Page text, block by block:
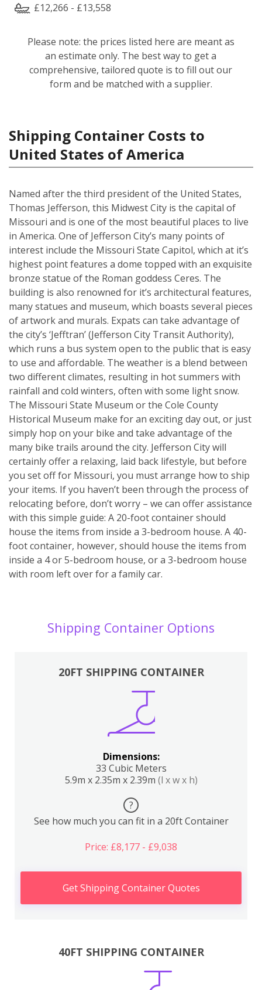
£12,266 - £13,558
Please note: the prices listed here are meant as
an estimate only. The best way to get a
comprehensive, tailored quote is to fill out our
form and be matched with a supplier.
Shipping Container Costs to
United States of America
Named after the third president of the United States,
Thomas Jefferson, this Midwest City is the capital of
Missouri and is one of the most beautiful places to live
in America. One of Jefferson City’s many points of
interest include the Missouri State Capitol, which at it’s
highest point features a dome topped with an exquisite
bronze statue of the Roman goddess Ceres. The
building is also renowned for it’s architectural features,
many statues and museum, which boasts several pieces
of artwork and murals. Expats can take advantage of
the city’s ‘Jefftran’ (Jefferson City Transit Authority),
which runs a bus system open to the public that is easy
to use and affordable. The weather is a blend between
two different climates, resulting in hot summers with
rainfall and cold winters, often with some light snow.
The Missouri State Museum or the Cole County
Historical Museum make for an exciting day out, or just
simply hop on your bike and take advantage of the
many bike trails around the city. Jefferson City will
certainly offer a relaxing, laid back lifestyle, but before
you set off for Missouri, you must arrange how to ship
your items. If you haven’t been through the process of
relocating before, don’t worry – we can offer assistance
with this simple guide: A 20-foot container should
house the items from inside a 3-bedroom house. A 40-
foot container, however, should house the items from
inside a 4 or 5-bedroom house, or a 3-bedroom house
with room left over for a family car.
Shipping Container Options
20FT SHIPPING CONTAINER
Dimensions:
33 Cubic Meters
5.9m x 2.35m x 2.39m (l x w x h)
?
See how much you can fit in a 20ft Container
Price: £8,177 - £9,038
Get Shipping Container Quotes
40FT SHIPPING CONTAINER